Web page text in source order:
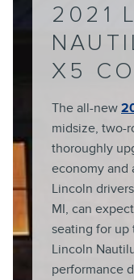
2021
X5
The all-new
midsize, two-
thoroughly
economy and
Lincoln
MI, can
seating for up
Lincoln
performance